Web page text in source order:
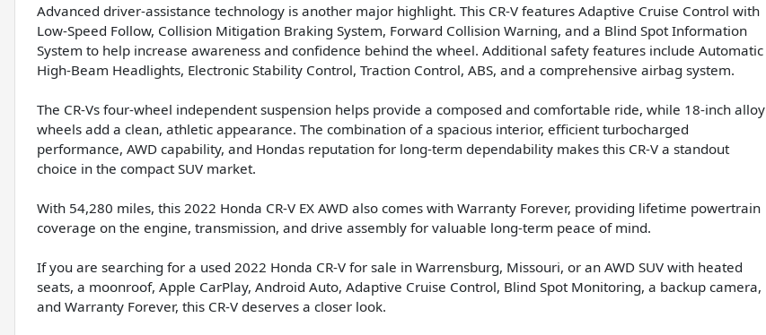
Advanced driver-assistance technology is another major highlight. This CR-V features Adaptive Cruise Control with
Low-Speed Follow, Collision Mitigation Braking System, Forward Collision Warning, and a Blind Spot Information
System to help increase awareness and confidence behind the wheel. Additional safety features include Automatic
High-Beam Headlights, Electronic Stability Control, Traction Control, ABS, and a comprehensive airbag system.
The CR-Vs four-wheel independent suspension helps provide a composed and comfortable ride, while 18-inch alloy
wheels add a clean, athletic appearance. The combination of a spacious interior, efficient turbocharged
performance, AWD capability, and Hondas reputation for long-term dependability makes this CR-V a standout
choice in the compact SUV market.
With 54,280 miles, this 2022 Honda CR-V EX AWD also comes with Warranty Forever, providing lifetime powertrain
coverage on the engine, transmission, and drive assembly for valuable long-term peace of mind.
If you are searching for a used 2022 Honda CR-V for sale in Warrensburg, Missouri, or an AWD SUV with heated
seats, a moonroof, Apple CarPlay, Android Auto, Adaptive Cruise Control, Blind Spot Monitoring, a backup camera,
and Warranty Forever, this CR-V deserves a closer look.